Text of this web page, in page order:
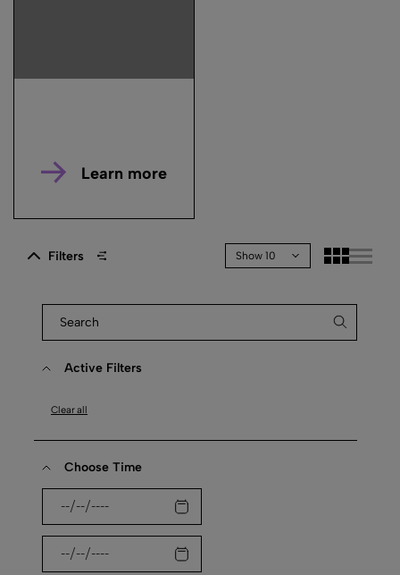
Learn more
Filters Show 10
Active Filters
Clear all
Choose Time